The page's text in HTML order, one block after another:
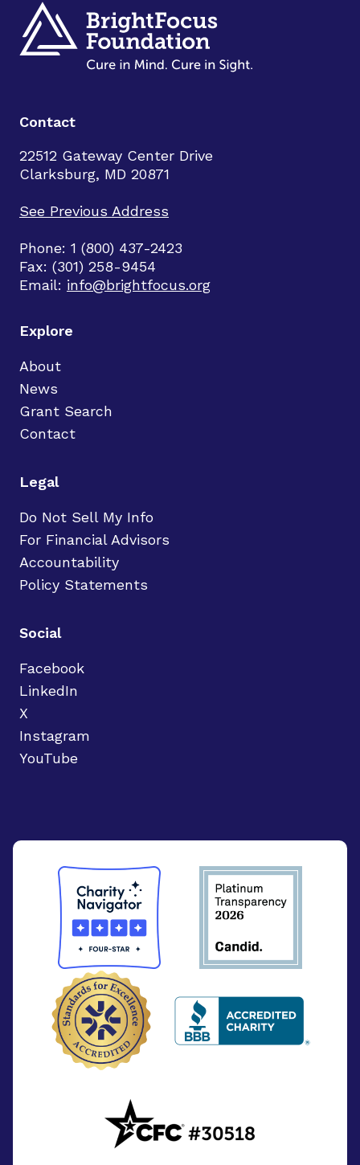
Contact
22512 Gateway Center Drive
Clarksburg, MD 20871
See Previous Address
Phone: 1 (800) 437-2423
Fax: (301) 258-9454
Email: info@brightfocus.org
Explore
About
News
Grant Search
Contact
Legal
Do Not Sell My Info
For Financial Advisors
Accountability
Policy Statements
Social
Facebook
LinkedIn
X
Instagram
YouTube